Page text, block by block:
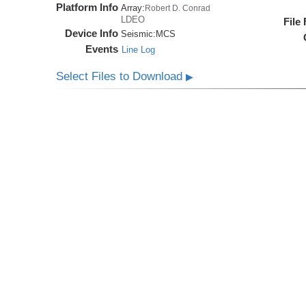
Platform Info Array:Robert D. Conrad
LDEO
Device Info Seismic:MCS
Events Line Log
File
Select Files to Download▶